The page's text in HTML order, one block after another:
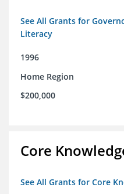
See All Grants for
Literacy
1996
Home Region
$200,000
Core
See All Grants for Core